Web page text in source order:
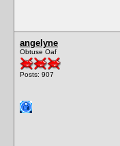
angelyne
Obtuse Oaf
Posts: 907